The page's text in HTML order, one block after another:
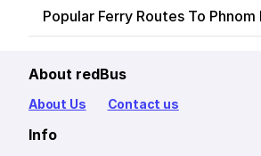
Popular Ferry Routes To Phnom
About redBus
About Us Contact us
Info